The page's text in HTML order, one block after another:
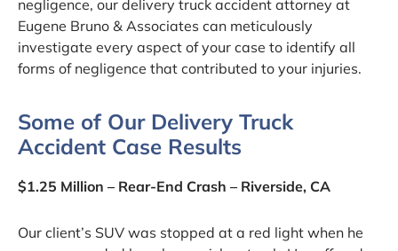
negligence, our delivery truck accident attorney at
Eugene Bruno & Associates can meticulously
investigate every aspect of your case to identify all
forms of negligence that contributed to your injuries.
Some of Our Delivery Truck
Accident Case Results
$1.25 Million – Rear-End Crash – Riverside, CA
Our client’s SUV was stopped at a red light when he